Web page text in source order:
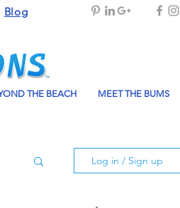
Blog
THE BEACH MEET THE BUMS
Log in / Sign up